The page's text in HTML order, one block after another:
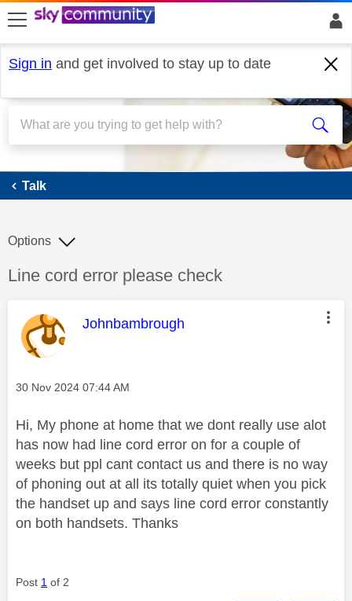
skip to search
skip to content
skip to footer
Sign in and get involved to stay up to date
Talk
Talk
Discussion topic:
Line cord error please check
Options
This message was authored by:
Johnbambrough
Message posted on
‎30 Nov 2024 07:44 AM
Hi, My phone at home that we dont really use alot
has now had line cord error on for a couple of
weeks but ppl cant contact us and there is no way
of phoning out at all its totally quiet when you pick
the handset up and says line cord error constantly
on both handsets. Thanks
Post 1 of 2